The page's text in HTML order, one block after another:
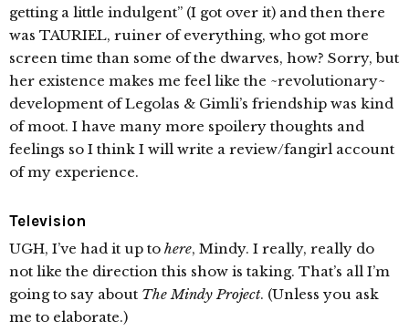
getting a little indulgent” (I got over it) and then there
was TAURIEL, ruiner of everything, who got more
screen time than some of the dwarves, how? Sorry, but
her existence makes me feel like the ~revolutionary~
development of Legolas & Gimli’s friendship was kind
of moot. I have many more spoilery thoughts and
feelings so I think I will write a review/fangirl account
of my experience.
Television
UGH, I’ve had it up to here, Mindy. I really, really do
not like the direction this show is taking. That’s all I’m
going to say about The Mindy Project. (Unless you ask
me to elaborate.)